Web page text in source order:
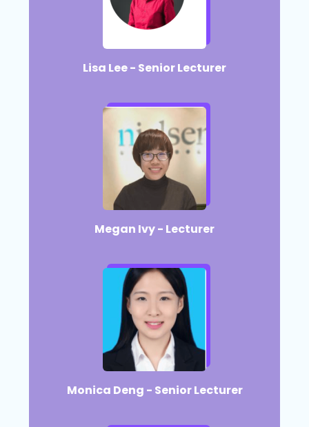
Lisa Lee - Senior Lecturer​
Megan Ivy - Lecturer
Monica Deng - Senior Lecturer​